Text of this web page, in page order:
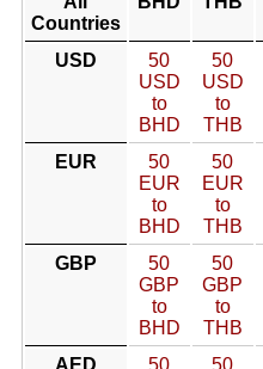
Countries
USD
50
USD
to
BHD
50
USD
to
THB
EUR
50
EUR
to
BHD
50
EUR
to
THB
GBP
50
GBP
to
BHD
50
GBP
to
THB
AED
50
50